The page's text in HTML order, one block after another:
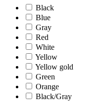
Black
Blue
Gray
Red
White
Yellow
Yellow gold
Green
Orange
Black/Gray